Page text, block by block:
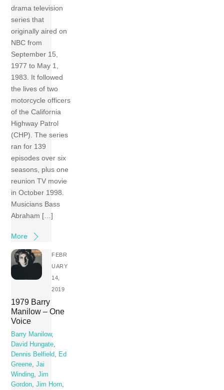
drama television
series that
originally aired on
NBC from
September 15,
1977 to May 1,
1983. It followed
the lives of two
motorcycle officers
of the California
Highway Patrol
(CHP). The series
ran for 139
episodes over six
seasons, plus one
reunion TV movie
in October 1998.
Musicians Bass
Abraham […]
More
FEBR
UARY
14,
2019
1979 Barry
Manilow – One
Voice
Barry Manilow,
David Hungate
Dennis Belfield
Ed
Greene ,Jai
Winding ,Jim
Gordon ,Jim Horn